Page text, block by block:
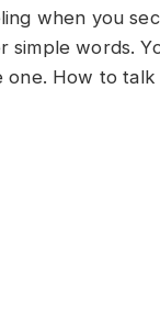
when you
simple words.
one. How to